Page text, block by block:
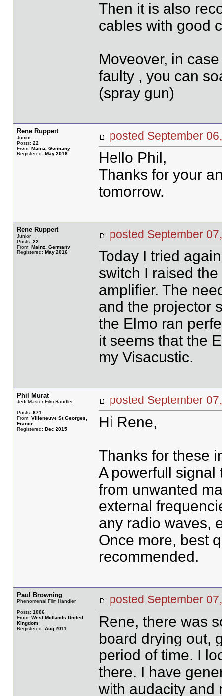
Then it is also
cables with good
Moveover, in
faulty , you can
(spray gun)
Rene Ruppert
Junior
Posts: 22
From: Mainz, Germany
Registered: May 2016
posted September
Hello Phil,
Thanks for your
tomorrow.
Rene Ruppert
Junior
Posts: 22
From: Mainz, Germany
Registered: May 2016
posted September
Today I tried
switch I raised
amplifier. The
and the projector
the Elmo ran
it seems that the
my Visacustic.
Phil Murat
Jedi Master Film Handler
Posts: 671
From: Villeneuve St Georges,
France
Registered: Dec 2015
posted September
Hi Rene,
Thanks for these
A powerfull signal
from unwanted
external
any radio waves,
Once more, best
recommended.
Paul Browning
Phenomenal Film Handler
Posts: 1006
From: West Midlands United
Kingdom
Registered: Aug 2011
posted September
Rene, there was
board drying out,
period of time. I
there. I have
with audacity and